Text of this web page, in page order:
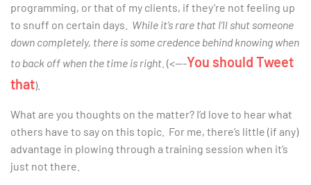
programming, or that of my clients, if they’re not feeling up
to snuff on certain days. While it’s rare that I’ll shut someone
down completely, there is some credence behind knowing when
to back off when the time is right . (<—-You should Tweet
that).
What are you thoughts on the matter? I’d love to hear what
others have to say on this topic. For me, there’s little (if any)
advantage in plowing through a training session when it’s
just not there.